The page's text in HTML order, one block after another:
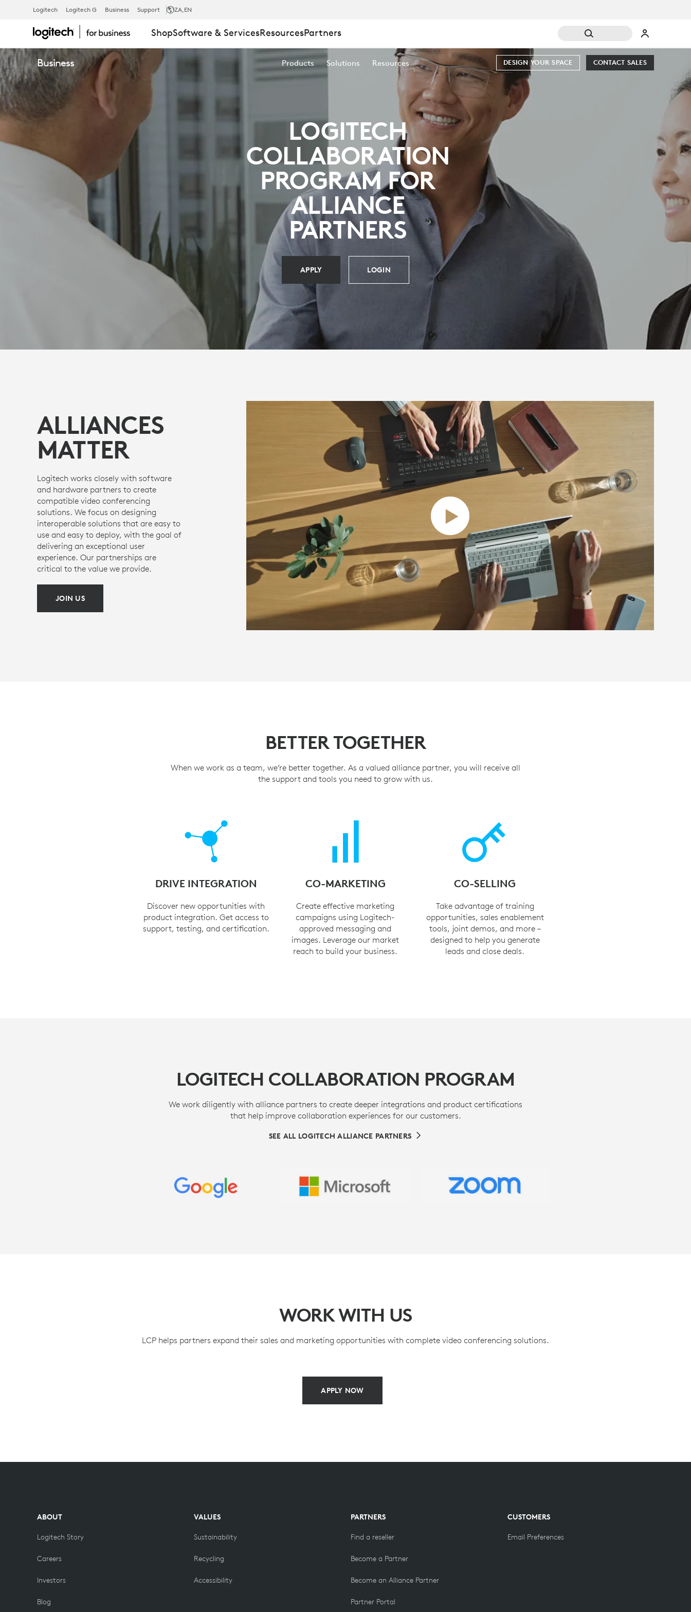
VIDEO
CONFERENCING
SOLUTIONS
FROM
LOGITECH
PARTNERS
Logitech Logitech G Business Support ZA,EN
ShopSoftware & ServicesResourcesPartners
Business Products Solutions Resources CONTACT SALES
DESIGN YOUR SPACE
LOGITECH
COLLABORATION
PROGRAM FOR
ALLIANCE
PARTNERS
APPLY LOGIN
ALLIANCES
MATTER
Logitech works closely with software
and hardware partners to create
compatible video conferencing
solutions. We focus on designing
interoperable solutions that are easy to
use and easy to deploy, with the goal of
delivering an exceptional user
experience. Our partnerships are
critical to the value we provide.
JOIN US
BETTER TOGETHER
When we work as a team, we’re better together. As a valued alliance partner, you will receive all
the support and tools you need to grow with us.
DRIVE INTEGRATION
Discover new opportunities with
product integration. Get access to
support, testing, and certification.
CO-MARKETING
Create effective marketing
campaigns using Logitech-
approved messaging and
images. Leverage our market
reach to build your business.
CO-SELLING
Take advantage of training
opportunities, sales enablement
tools, joint demos, and more –
designed to help you generate
leads and close deals.
LOGITECH COLLABORATION PROGRAM
We work diligently with alliance partners to create deeper integrations and product certifications
that help improve collaboration experiences for our customers.
SEE ALL LOGITECH ALLIANCE PARTNERS
WORK WITH US
LCP helps partners expand their sales and marketing opportunities with complete video conferencing solutions.
APPLY NOW
ABOUT
Logitech Story
Careers
Investors
Blog
VALUES
Sustainability
Recycling
Accessibility
PARTNERS
Find a reseller
Become a Partner
Become an Alliance Partner
Partner Portal
CUSTOMERS
Email Preferences